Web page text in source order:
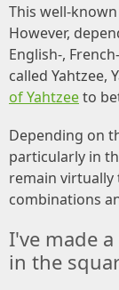
This well-
However,
English-,
called Yahtzee,
of Yahtzeeto
Depending on
particularly in
remain virtually
combinations
I've made
in the